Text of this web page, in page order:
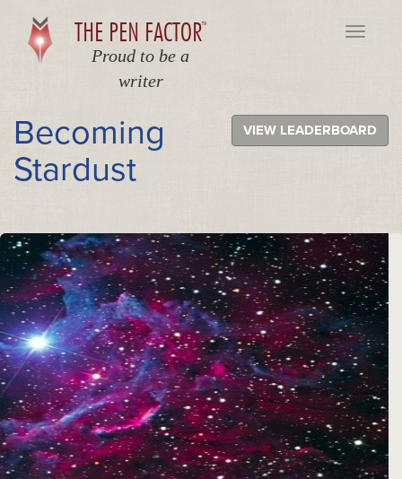
Toggle
THE PEN FACTORTM
Proud to be a
writer
VIEW LEADERBOARD
Becoming
Stardust